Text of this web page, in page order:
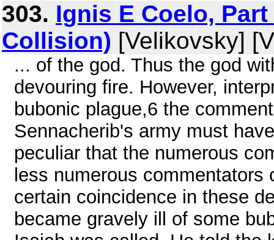
303. Ignis E Coelo,
Collision) [Velikovsky]
... of the god. Thus the god
devouring fire. However,
bubonic plague,6 the
Sennacherib's army must
peculiar that the numerous
less numerous
certain coincidence in these
became gravely ill of some